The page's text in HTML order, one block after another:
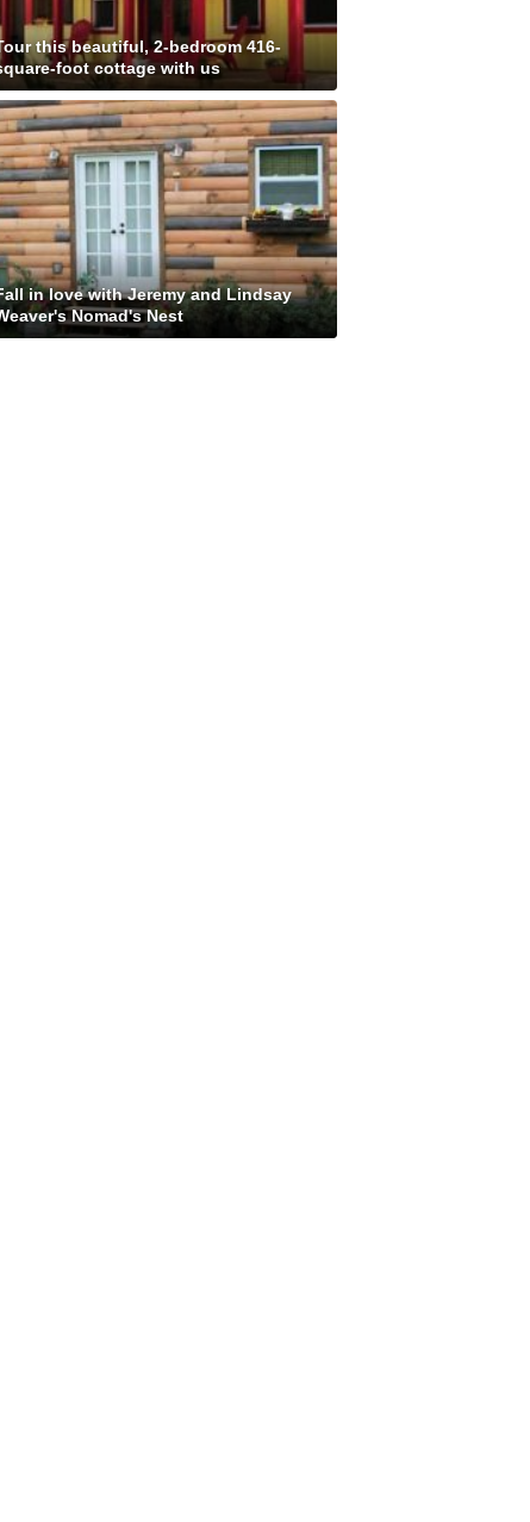
this beautiful, 2-bedroom 416-
foot cottage with us
in love with Jeremy and Lindsay
Nomad's Nest